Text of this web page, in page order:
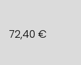
72,40 €